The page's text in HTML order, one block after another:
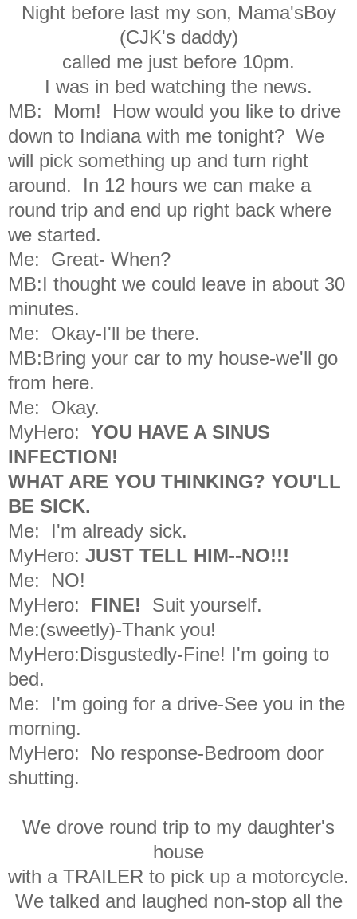
Night before last my son, Mama'sBoy
(CJK's daddy)
called me just before 10pm.
I was in bed watching the news.
MB: Mom! How would you like to drive
down to Indiana with me tonight? We
will pick something up and turn right
around. In 12 hours we can make a
round trip and end up right back where
we started.
Me: Great- When?
MB:I thought we could leave in about 30
minutes.
Me: Okay-I'll be there.
MB:Bring your car to my house-we'll go
from here.
Me: Okay.
MyHero: YOU HAVE A SINUS
INFECTION!
WHAT ARE YOU THINKING? YOU'LL
BE SICK.
Me: I'm already sick.
MyHero: JUST TELL HIM--NO!!!
Me: NO!
MyHero: FINE! Suit yourself.
Me:(sweetly)-Thank you!
MyHero:Disgustedly-Fine! I'm going to
bed.
Me: I'm going for a drive-See you in the
morning.
MyHero: No response-Bedroom door
shutting.
We drove round trip to my daughter's
house
with a TRAILER to pick up a motorcycle.
We talked and laughed non-stop all the